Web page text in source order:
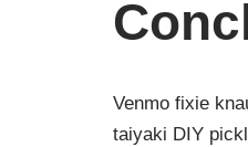
Venmo fixie
taiyaki DIY